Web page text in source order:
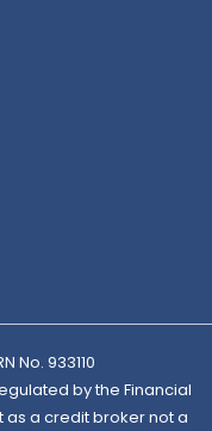
No. 933110
by the Financial
as a credit broker not a